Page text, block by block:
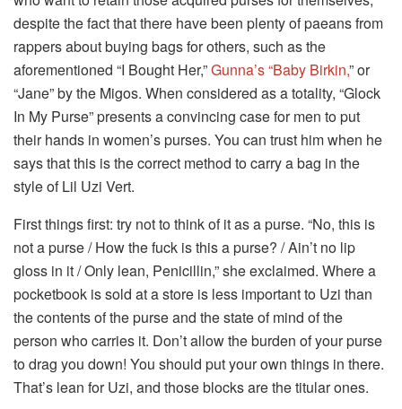
despite the fact that there have been plenty of paeans from
rappers about buying bags for others, such as the
aforementioned “I Bought Her,”Gunna’s “Baby Birkin,” or
“Jane” by the Migos. When considered as a totality, “Glock
In My Purse” presents a convincing case for men to put
their hands in women’s purses. You can trust him when he
says that this is the correct method to carry a bag in the
style of Lil Uzi Vert.
First things first: try not to think of it as a purse. “No, this is
not a purse / How the fuck is this a purse? / Ain’t no lip
gloss in it / Only lean, Penicillin,” she exclaimed. Where a
pocketbook is sold at a store is less important to Uzi than
the contents of the purse and the state of mind of the
person who carries it. Don’t allow the burden of your purse
to drag you down! You should put your own things in there.
That’s lean for Uzi, and those blocks are the titular ones.